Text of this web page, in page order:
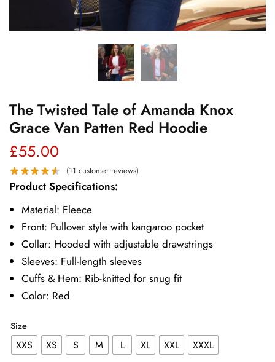
The Twisted Tale of Amanda Knox
Grace Van Patten Red Hoodie
£55.00
(11 customer reviews)
Product Specifications:
Material: Fleece
Front: Pullover style with kangaroo pocket
Collar: Hooded with adjustable drawstrings
Sleeves: Full-length sleeves
Cuffs & Hem: Rib-knitted for snug fit
Color: Red
Size
XXS XS S M L XL XXL XXXL